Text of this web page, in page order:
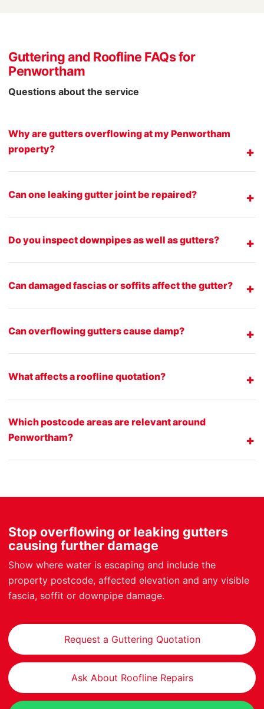
Guttering and Roofline FAQs for
Penwortham
Questions about the service
Why are gutters overflowing at my Penwortham
property?
Can one leaking gutter joint be repaired?
Do you inspect downpipes as well as gutters?
Can damaged fascias or soffits affect the gutter?
Can overflowing gutters cause damp?
What affects a roofline quotation?
Which postcode areas are relevant around
Penwortham?
Stop overflowing or leaking gutters
causing further damage
Show where water is escaping and include the
property postcode, affected elevation and any visible
fascia, soffit or downpipe damage.
Request a Guttering Quotation
Ask About Roofline Repairs